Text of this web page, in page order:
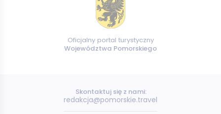
Oficjalny portal turystyczny
Województwa Pomorskiego
Skontaktuj się z nami:
redakcja@pomorskie.travel